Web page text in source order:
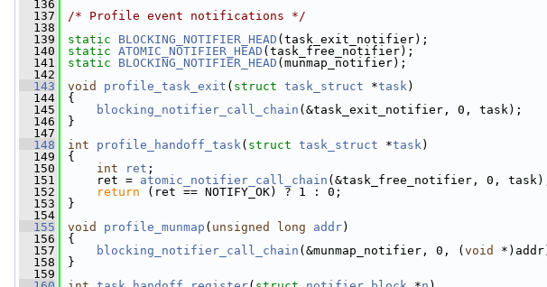
  136
  137
/* Profile event notifications */
  138
  139
static BLOCKING_NOTIFIER_HEAD (task_exit_notifier);
  140
static ATOMIC_NOTIFIER_HEAD (task_free_notifier);
  141
static BLOCKING_NOTIFIER_HEAD (munmap_notifier);
  142
  143
void profile_task_exit ( struct task_struct *task)
  144
{
  145
blocking_notifier_call_chain (&task_exit_notifier, 0, task);
  146
}
  147
  148
int profile_handoff_task( struct task_struct *task)
  149
{
  150
int ret ;
  151
ret = atomic_notifier_call_chain (&task_free_notifier, 0,
  152
return (ret == NOTIFY_OK) ? 1 : 0;
  153
}
  154
  155
void profile_munmap ( unsigned long addr)
  156
{
  157
blocking_notifier_call_chain (&munmap_notifier, 0, ( void
  158
}
  159